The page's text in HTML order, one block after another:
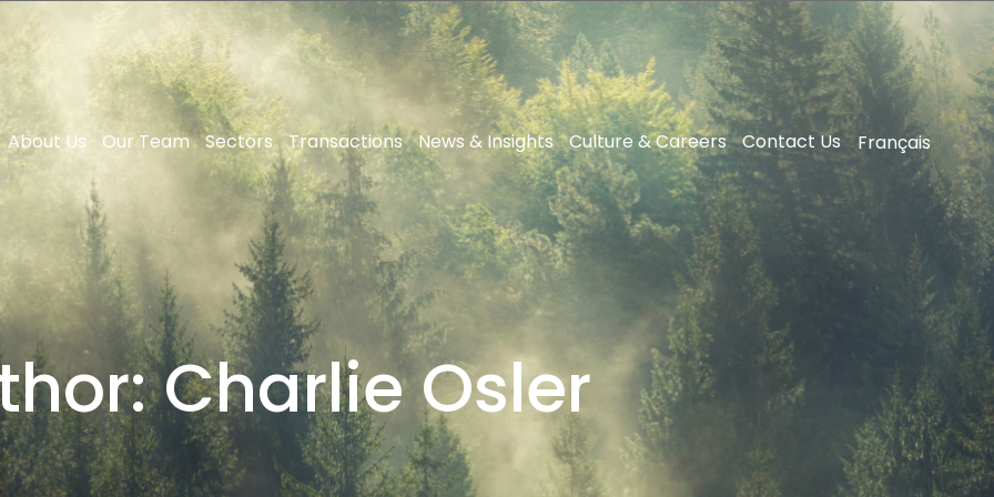
About Us Our Team Sectors Transactions News & Insights Culture & Careers Contact Us Français
Charlie Osler